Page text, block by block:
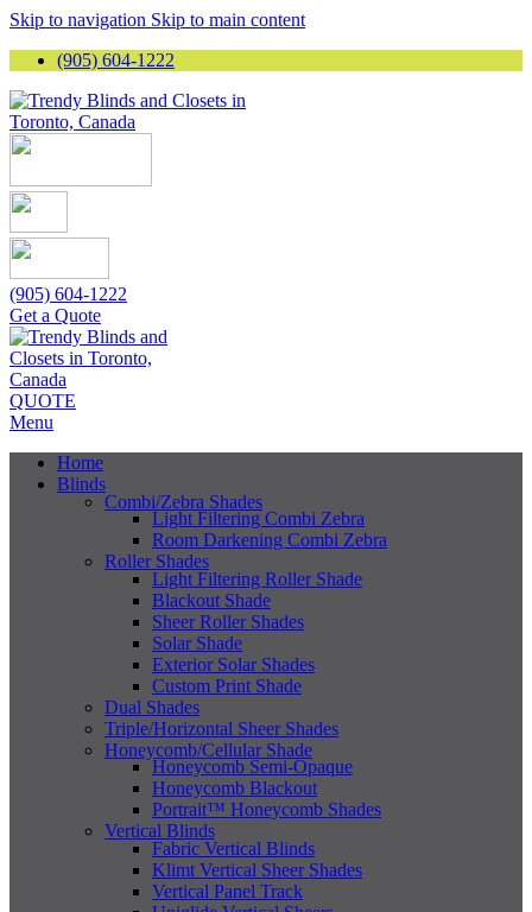
Skip to navigation Skip to main content
(905) 604-1222
(905) 604-1222
Get a Quote
QUOTE
Menu
Home
Blinds
Combi/Zebra Shades
Light Filtering Combi Zebra
Room Darkening Combi Zebra
Roller Shades
Light Filtering Roller Shade
Blackout Shade
Sheer Roller Shades
Solar Shade
Exterior Solar Shades
Custom Print Shade
Dual Shades
Triple/Horizontal Sheer Shades
Honeycomb/Cellular Shade
Honeycomb Semi-Opaque
Honeycomb Blackout
Portrait™ Honeycomb Shades
Vertical Blinds
Fabric Vertical Blinds
Klimt Vertical Sheer Shades
Vertical Panel Track